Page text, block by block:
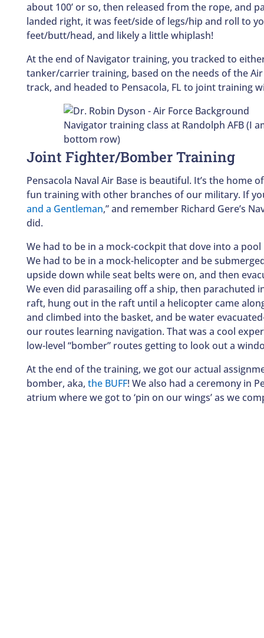
about 100’ or so, then released from the rope, and
landed right, it was feet/side of legs/hip and roll to
feet/butt/head, and likely a little whiplash!
At the end of Navigator training, you tracked to
tanker/carrier training, based on the needs of the
track, and headed to Pensacola, FL to joint training
Navigator training class at Randolph AFB (I
bottom row)
Joint Fighter/Bomber Training
Pensacola Naval Air Base is beautiful. It’s the home
fun training with other branches of our military. If
and a Gentleman,” and remember Richard Gere’s
did.
We had to be in a mock-cockpit that dove into a
We had to be in a mock-helicopter and be
upside down while seat belts were on, and then
We even did parasailing off a ship, then parachuted
raft, hung out in the raft until a helicopter came
and climbed into the basket, and be water
our routes learning navigation. That was a cool
low-level “bomber” routes getting to look out a
At the end of the training, we got our actual
bomber, aka, the BUFF! We also had a ceremony in
atrium where we got to ‘pin on our wings’ as we